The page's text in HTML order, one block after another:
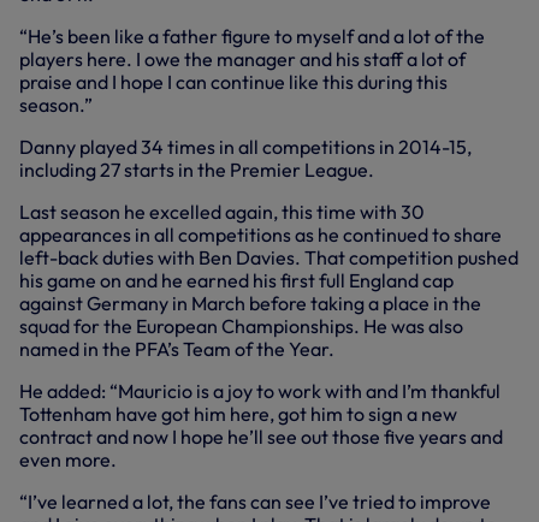
“He’s been like a father figure to myself and a lot of the
players here. I owe the manager and his staff a lot of
praise and I hope I can continue like this during this
season.”
Danny played 34 times in all competitions in 2014-15,
including 27 starts in the Premier League.
Last season he excelled again, this time with 30
appearances in all competitions as he continued to share
left-back duties with Ben Davies. That competition pushed
his game on and he earned his first full England cap
against Germany in March before taking a place in the
squad for the European Championships. He was also
named in the PFA’s Team of the Year.
He added: “Mauricio is a joy to work with and I’m thankful
Tottenham have got him here, got him to sign a new
contract and now I hope he’ll see out those five years and
even more.
“I’ve learned a lot, the fans can see I’ve tried to improve